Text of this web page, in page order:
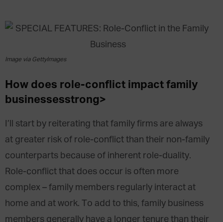
Image via GettyImages
How does role-conflict impact family
businessesstrong>
I’ll start by reiterating that family firms are always
at greater risk of role-conflict than their non-family
counterparts because of inherent role-duality.
Role-conflict that does occur is often more
complex – family members regularly interact at
home and at work. To add to this, family business
members generally have a longer tenure than their